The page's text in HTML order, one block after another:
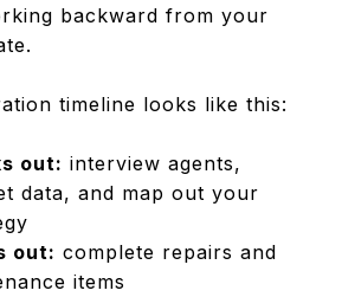
backward from your
timeline looks like this:
out: interview agents,
data, and map out your
out: complete repairs and
items